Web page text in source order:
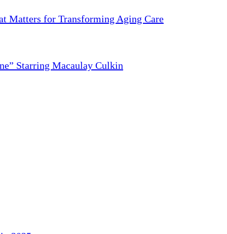
Matters for Transforming Aging Care
Starring Macaulay Culkin